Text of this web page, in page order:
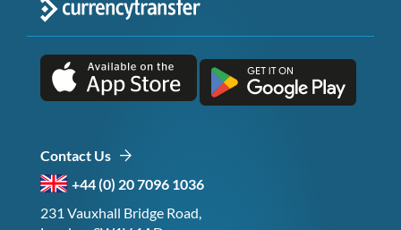
Contact Us
+44 (0) 20 7096 1036
231 Vauxhall Bridge Road,